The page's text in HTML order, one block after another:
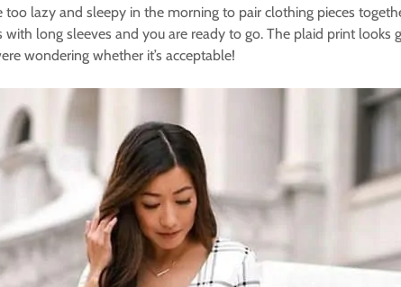
too lazy and sleepy in the morning to pair clothing pieces
with long sleeves and you are ready to go. The plaid print looks
wondering whether it’s acceptable!